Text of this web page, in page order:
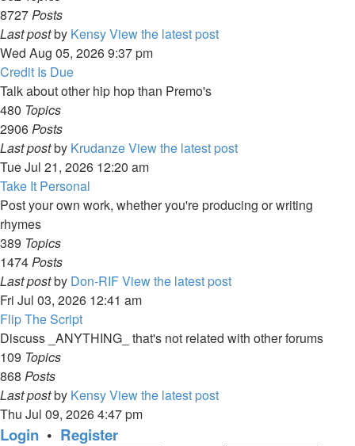
8727Posts
Last postby KensyView the latest post
Wed Aug 05, 2026 9:37 pm
Credit Is Due
Talk about other hip hop than Premo's
480 Topics
2906Posts
Last postby KrudanzeView the latest post
Tue Jul 21, 2026 12:20 am
Take It Personal
Post your own work, whether you're producing or writing
rhymes
389 Topics
1474Posts
Last postby Don-RIFView the latest post
Fri Jul 03, 2026 12:41 am
Flip The Script
Discuss _ANYTHING_ that's not related with other forums
109 Topics
868 Posts
Last postby KensyView the latest post
Thu Jul 09, 2026 4:47 pm
Login • Register